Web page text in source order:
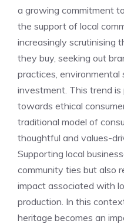
a growing commitment
the support of local
increasingly scrutinising
they buy, seeking out
practices,
investment. This trend
towards ethical
traditional model of
thoughtful and values-
Supporting local
community ties but also
impact associated with
production. In this
heritage becomes an